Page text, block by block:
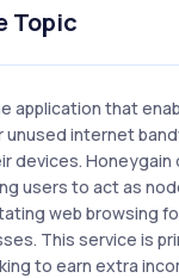
Topic
application that
internet
devices.
users to act as
web browsing
This service is
to earn extra